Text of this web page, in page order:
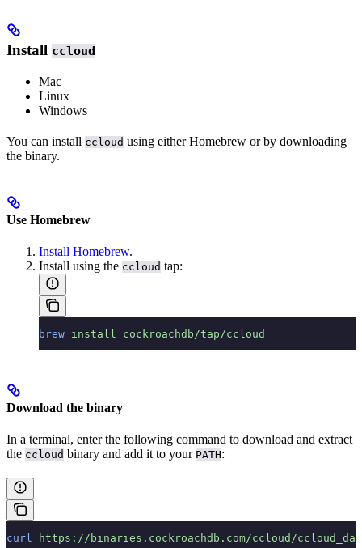
Install ccloud
Mac
Linux
Windows
You can install ccloud using either Homebrew or by downloading
the binary.
Use Homebrew
Install Homebrew.
Install using the ccloud tap:
brew install cockroachdb/tap/ccloud
Download the binary
In a terminal, enter the following command to download and extract
the ccloud binary and add it to your PATH:
curl https://binaries.cockroachdb.com/ccloud/